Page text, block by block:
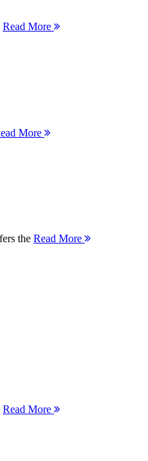
Read More
More
the Read More
Read More